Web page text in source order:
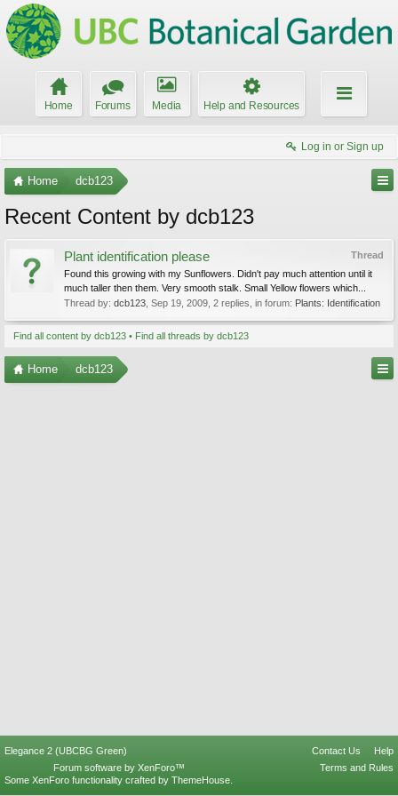
Home Forums Media Help and Resources
Log in or Sign up
Home dcb123
Recent Content by dcb123
Thread
Plant identification please
Found this growing with my Sunflowers. Didn't pay much attention until it
much taller then them. Very smooth stalk. Small Yellow flowers which...
Thread by: dcb123 Sep 19, 2009 , 2 replies, in forum: Plants: Identification
Find all content by dcb123 Find all threads by dcb123
Home dcb123
Elegance 2 (UBCBG Green) Contact Us
Help
Terms and Rules
Forum software by XenForo™
Some XenForo functionality crafted by ThemeHouse